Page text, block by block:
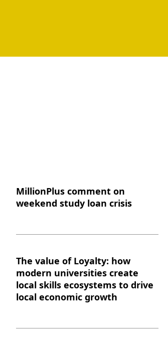
MillionPlus comment on
weekend study loan crisis
The value of Loyalty: how
modern universities create
local skills ecosystems to drive
local economic growth